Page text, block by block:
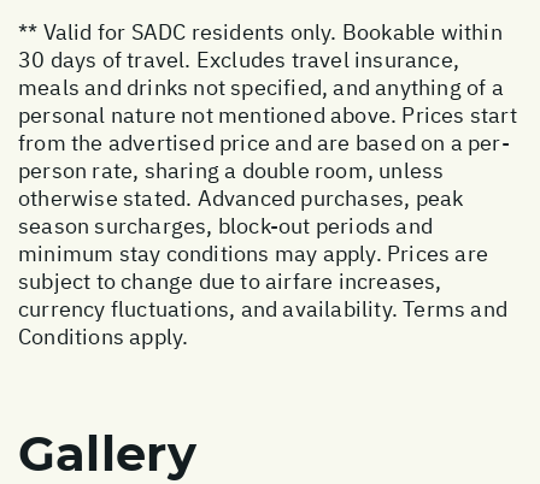
** Valid for SADC residents only. Bookable within
30 days of travel. Excludes travel insurance,
meals and drinks not specified, and anything of a
personal nature not mentioned above. Prices start
from the advertised price and are based on a per-
person rate, sharing a double room, unless
otherwise stated. Advanced purchases, peak
season surcharges, block-out periods and
minimum stay conditions may apply. Prices are
subject to change due to airfare increases,
currency fluctuations, and availability. Terms and
Conditions apply.
Gallery